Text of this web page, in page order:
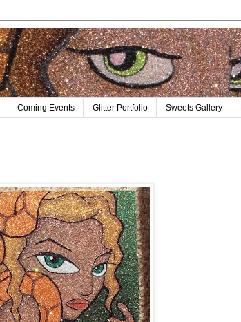
Coming Events Glitter Portfolio Sweets Gallery